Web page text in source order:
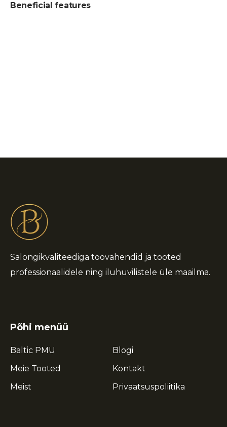
Beneficial features
Salongikvaliteediga töövahendid ja tooted
professionaalidele ning iluhuvilistele üle maailma.
Põhi menüü
Baltic PMU
Meie Tooted
Meist
Blogi
Kontakt
Privaatsuspoliitika